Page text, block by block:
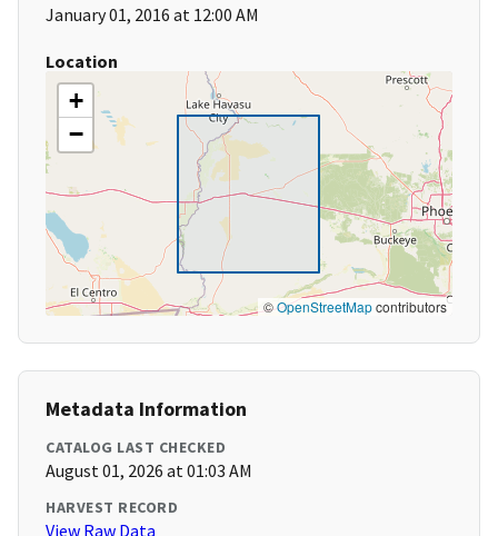
January 01, 2016 at 12:00 AM
Location
+
−
©OpenStreetMapcontributors
Metadata Information
CATALOG LAST CHECKED
August 01, 2026 at 01:03 AM
HARVEST RECORD
View Raw Data